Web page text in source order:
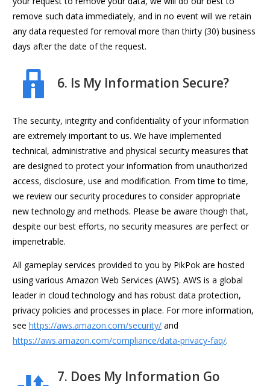
remove such data immediately, and in no event will we retain
any data requested for removal more than thirty (30) business
days after the date of the request.
6. Is My Information Secure?
The security, integrity and confidentiality of your information
are extremely important to us. We have implemented
technical, administrative and physical security measures that
are designed to protect your information from unauthorized
access, disclosure, use and modification. From time to time,
we review our security procedures to consider appropriate
new technology and methods. Please be aware though that,
despite our best efforts, no security measures are perfect or
impenetrable.
All gameplay services provided to you by PikPok are hosted
using various Amazon Web Services (AWS). AWS is a global
leader in cloud technology and has robust data protection,
privacy policies and processes in place. For more information,
see https://aws.amazon.com/security/ and
https://aws.amazon.com/compliance/data-privacy-faq/.
7. Does My Information Go